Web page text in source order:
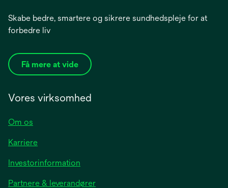
Skabe bedre, smartere og sikrere sundhedspleje for at
forbedre liv
Få mere at vide
Vores virksomhed
Om os
Karriere
Investorinformation
Partnere & leverandører